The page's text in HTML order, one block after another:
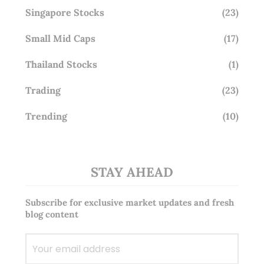
Singapore Stocks (23)
Small Mid Caps (17)
Thailand Stocks (1)
Trading (23)
Trending (10)
STAY AHEAD
Subscribe for exclusive market updates and fresh
blog content